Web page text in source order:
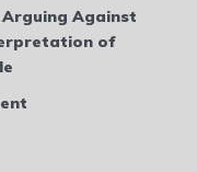
Against
of